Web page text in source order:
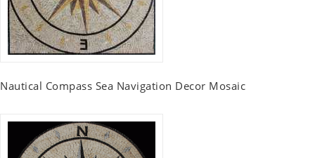
Nautical Compass Sea Navigation Decor Mosaic